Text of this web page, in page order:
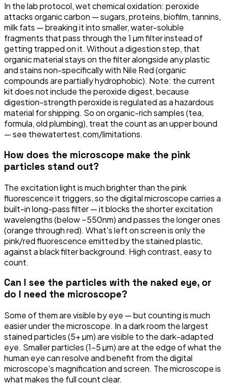
In the lab protocol, wet chemical oxidation: peroxide
attacks organic carbon — sugars, proteins, biofilm, tannins,
milk fats — breaking it into smaller, water-soluble
fragments that pass through the 1 µm filter instead of
getting trapped on it. Without a digestion step, that
organic material stays on the filter alongside any plastic
and stains non-specifically with Nile Red (organic
compounds are partially hydrophobic). Note: the current
kit does not include the peroxide digest, because
digestion-strength peroxide is regulated as a hazardous
material for shipping. So on organic-rich samples (tea,
formula, old plumbing), treat the count as an upper bound
— see thewatertest.com/limitations.
How does the microscope make the pink
particles stand out?
The excitation light is much brighter than the pink
fluorescence it triggers, so the digital microscope carries a
built-in long-pass filter — it blocks the shorter excitation
wavelengths (below ~550nm) and passes the longer ones
(orange through red). What's left on screen is only the
pink/red fluorescence emitted by the stained plastic,
against a black filter background. High contrast, easy to
count.
Can I see the particles with the naked eye, or
do I need the microscope?
Some of them are visible by eye — but counting is much
easier under the microscope. In a dark room the largest
stained particles (5+ µm) are visible to the dark-adapted
eye. Smaller particles (1–5 µm) are at the edge of what the
human eye can resolve and benefit from the digital
microscope's magnification and screen. The microscope is
what makes the full count clear.